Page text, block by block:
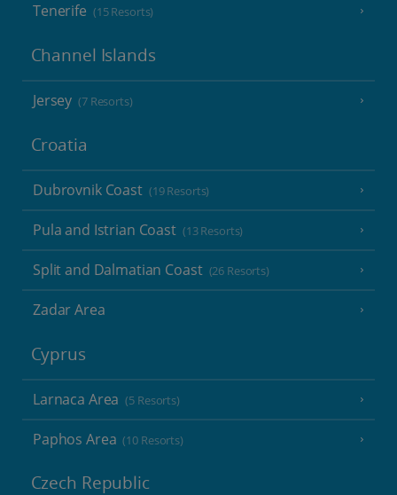
Tenerife (15 Resorts)
Channel Islands
Jersey (7 Resorts)
Croatia
Dubrovnik Coast (19 Resorts)
Pula and Istrian Coast (13 Resorts)
Split and Dalmatian Coast (26 Resorts)
Zadar Area
Cyprus
Larnaca Area (5 Resorts)
Paphos Area (10 Resorts)
Czech Republic